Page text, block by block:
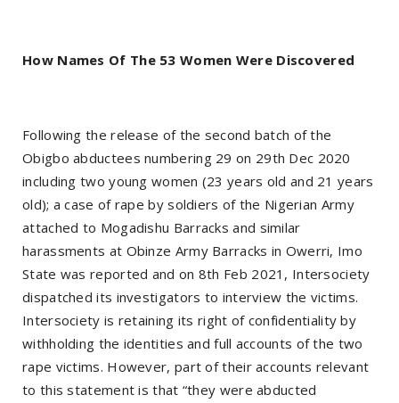
How Names Of The 53 Women Were Discovered
Following the release of the second batch of the
Obigbo abductees numbering 29 on 29th Dec 2020
including two young women (23 years old and 21 years
old); a case of rape by soldiers of the Nigerian Army
attached to Mogadishu Barracks and similar
harassments at Obinze Army Barracks in Owerri, Imo
State was reported and on 8th Feb 2021, Intersociety
dispatched its investigators to interview the victims.
Intersociety is retaining its right of confidentiality by
withholding the identities and full accounts of the two
rape victims. However, part of their accounts relevant
to this statement is that “they were abducted